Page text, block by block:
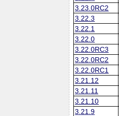
3.23.0RC2
3.22.3
3.22.1
3.22.0
3.22.0RC3
3.22.0RC2
3.22.0RC1
3.21.12
3.21.11
3.21.10
3.21.9